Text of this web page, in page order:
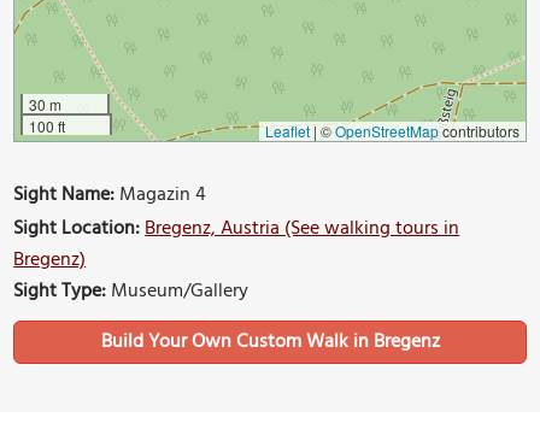
30 m
100 ft
Leaflet|©OpenStreetMapcontributors
Sight Name:Magazin 4
Sight Location:Bregenz, Austria (See walking tours in
Bregenz)
Sight Type:Museum/Gallery
Build Your Own Custom Walk in Bregenz